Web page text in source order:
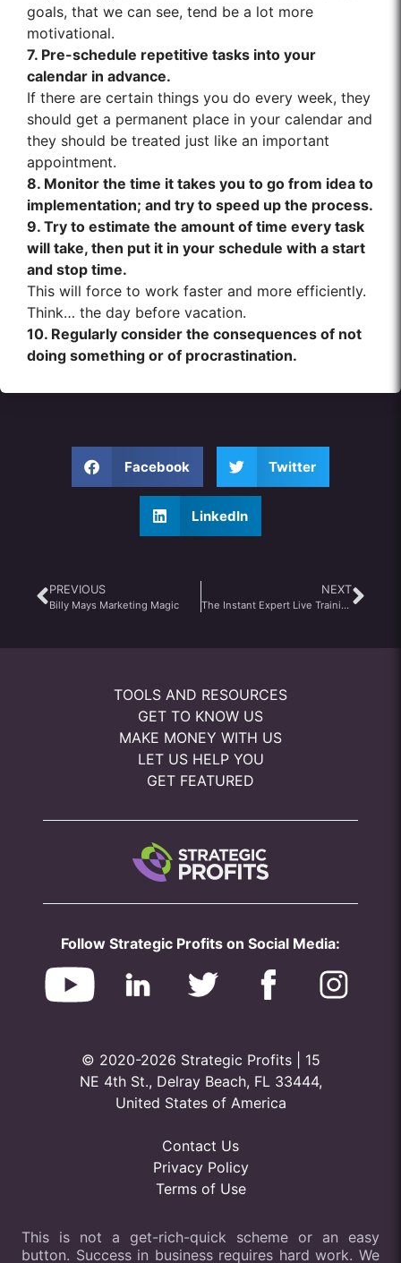
goals, that we can see, tend be a lot more
motivational.
7. Pre-schedule repetitive tasks into your
calendar in advance.
If there are certain things you do every week, they
should get a permanent place in your calendar and
they should be treated just like an important
appointment.
8. Monitor the time it takes you to go from idea to
implementation; and try to speed up the process.
9. Try to estimate the amount of time every task
will take, then put it in your schedule with a start
and stop time.
This will force to work faster and more efficiently.
Think… the day before vacation.
10. Regularly consider the consequences of not
doing something or of procrastination.
Facebook Twitter
LinkedIn
PREVIOUS
Billy Mays Marketing Magic
NEXT
The Instant Expert Live Training Review
TOOLS AND RESOURCES
GET TO KNOW US
MAKE MONEY WITH US
LET US HELP YOU
GET FEATURED
Follow Strategic Profits on Social Media:
© 2020-2026 Strategic Profits | 15
NE 4th St., Delray Beach, FL 33444,
United States of America
Contact Us
Privacy Policy
Terms of Use
This is not a get-rich-quick scheme or an easy
button. Success in business requires hard work. We